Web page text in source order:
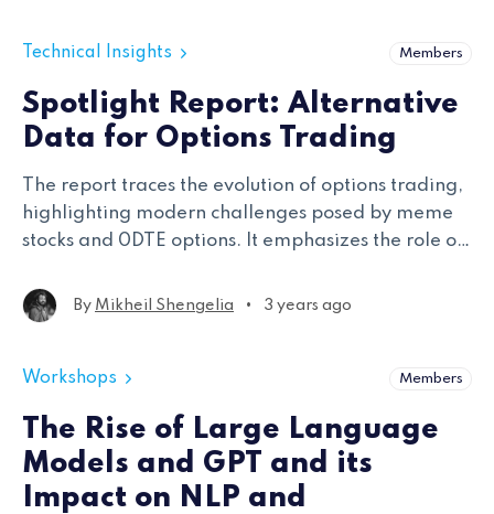
Technical Insights Members
Spotlight Report: Alternative
Data for Options Trading
The report traces the evolution of options trading,
highlighting modern challenges posed by meme
stocks and 0DTE options. It emphasizes the role of
strategies, illustrated through real-world case
studies.
By Mikheil Shengelia • 3 years ago
Workshops Members
The Rise of Large Language
Models and GPT and its
Impact on NLP and